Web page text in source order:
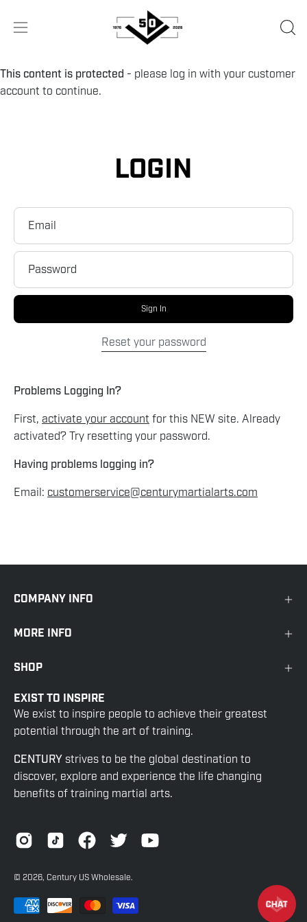
Open
menu
BAR
This content is protected - please log in with your customer
account to continue.
LOGIN
Sign In
Reset your password
Problems Logging In?
First, activate your account for this NEW site. Already
activated? Try resetting your password.
Having problems logging in?
Email: customerservice@centurymartialarts.com
COMPANY INFO
MORE INFO
SHOP
EXIST TO INSPIRE
We exist to inspire people to achieve their greatest
potential through the art of training.
CENTURY strives to be the global destination to
discover, explore and experience the life changing
benefits of training martial arts.
© 2026, Century US Wholesale.